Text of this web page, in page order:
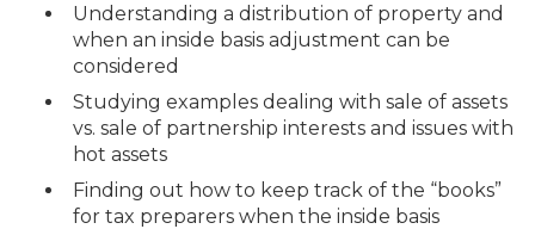
Understanding a distribution of property and
when an inside basis adjustment can be
considered
Studying examples dealing with sale of assets
vs. sale of partnership interests and issues with
hot assets
Finding out how to keep track of the “books”
for tax preparers when the inside basis